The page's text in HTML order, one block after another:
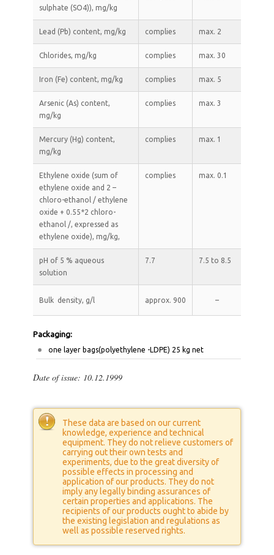
sulphate (SO4)), mg/kg
Lead (Pb) content, mg/kg complies max. 2
Chlorides, mg/kg complies max. 30
Iron (Fe) content, mg/kg complies max. 5
Arsenic (As) content,
mg/kg
complies max. 3
Mercury (Hg) content,
mg/kg
complies max. 1
Ethylene oxide (sum of
ethylene oxide and 2 –
chloro-ethanol / ethylene
oxide + 0.55*2 chloro-
ethanol /, expressed as
ethylene oxide), mg/kg,
complies max. 0.1
рН of 5 % aqueous
solution
7.7 7.5 to 8.5
Bulk density, g/l approx. 900 –
Packaging:
оne layer bags(polyethylene -LDPE) 25 kg net
Date of issue: 10.12.1999
These data are based on our current
knowledge, experience and technical
equipment. They do not relieve customers of
carrying out their own tests and
experiments, due to the great diversity of
possible effects in processing and
application of our products. They do not
imply any legally binding assurances of
certain properties and applications. The
recipients of our products ought to abide by
the existing legislation and regulations as
well as possible reserved rights.